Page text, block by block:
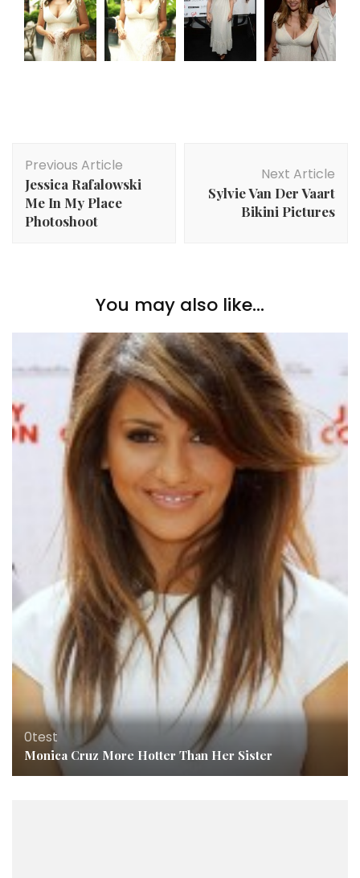
Navigation
Previous Article
Jessica Rafalowski
Me In My Place
Photoshoot
Next Article
Sylvie Van Der Vaart
Bikini Pictures
You may also like...
0test
Monica Cruz More Hotter Than Her Sister